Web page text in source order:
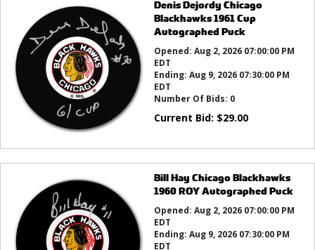
Denis Dejordy Chicago
Blackhawks 1961 Cup
Autographed Puck
Opened: Aug 2, 2026 07:00:00 PM
EDT
Ending: Aug 9, 2026 07:30:00 PM
EDT
Number Of Bids: 0
Current Bid: $29.00
Bill Hay Chicago Blackhawks
1960 ROY Autographed Puck
Opened: Aug 2, 2026 07:00:00 PM
EDT
Ending: Aug 9, 2026 07:30:00 PM
EDT